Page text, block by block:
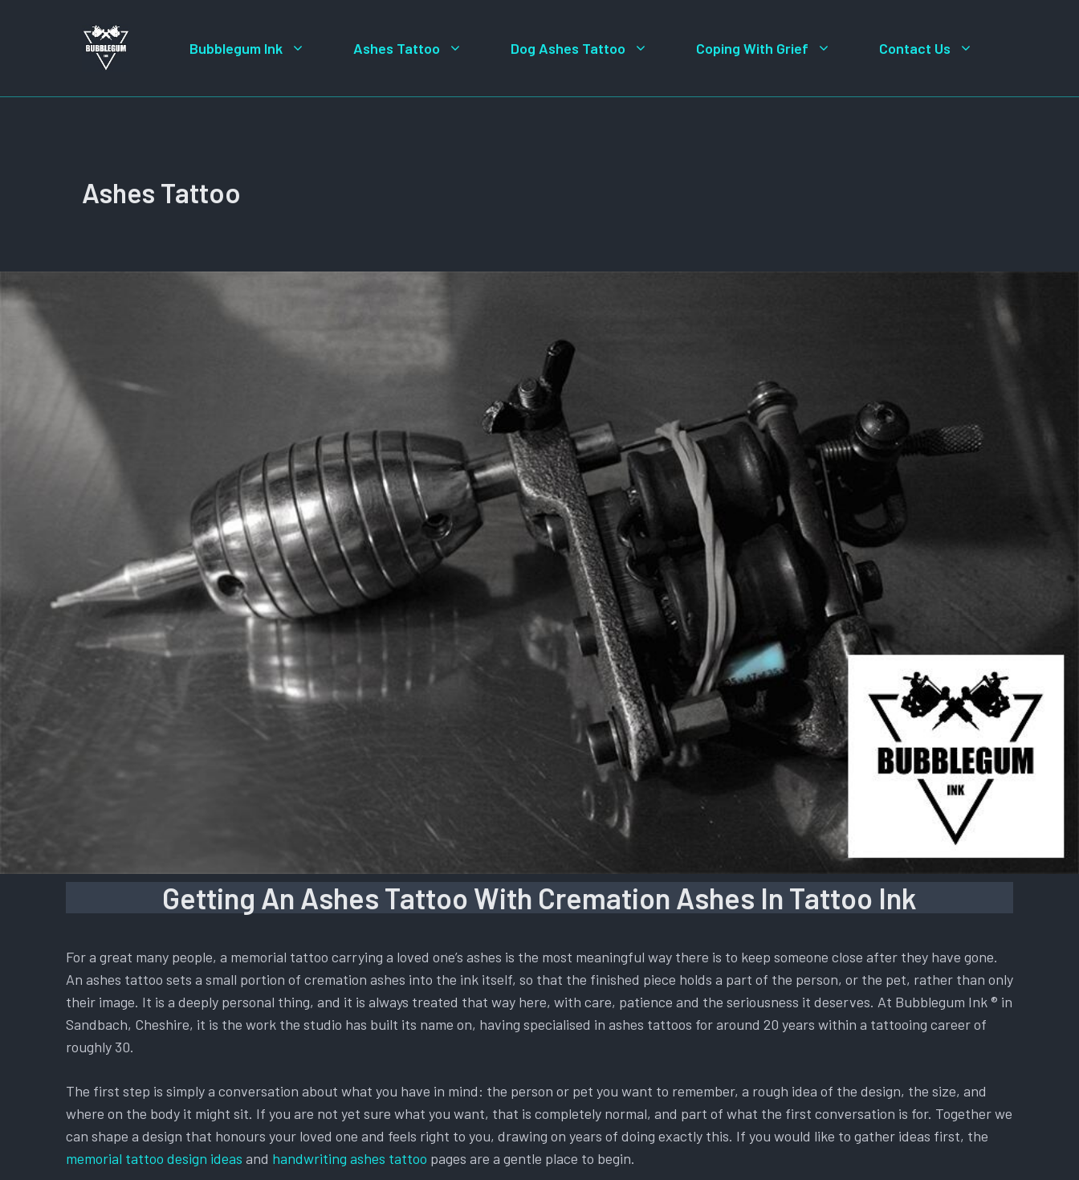
Bubblegum Ink Ashes Tattoo Dog Ashes Tattoo Coping With Grief Contact Us
Ashes Tattoo
Getting An Ashes Tattoo With Cremation Ashes In Tattoo Ink
For a great many people, a memorial tattoo carrying a loved one’s ashes is the most meaningful way there is to keep someone close after they have gone.
An ashes tattoo sets a small portion of cremation ashes into the ink itself, so that the finished piece holds a part of the person, or the pet, rather than only
their image. It is a deeply personal thing, and it is always treated that way here, with care, patience and the seriousness it deserves. At Bubblegum Ink ® in
Sandbach, Cheshire, it is the work the studio has built its name on, having specialised in ashes tattoos for around 20 years within a tattooing career of
roughly 30.
The first step is simply a conversation about what you have in mind: the person or pet you want to remember, a rough idea of the design, the size, and
where on the body it might sit. If you are not yet sure what you want, that is completely normal, and part of what the first conversation is for. Together we
can shape a design that honours your loved one and feels right to you, drawing on years of doing exactly this. If you would like to gather ideas first, the
memorial tattoo design ideas and handwriting ashes tattoo pages are a gentle place to begin.